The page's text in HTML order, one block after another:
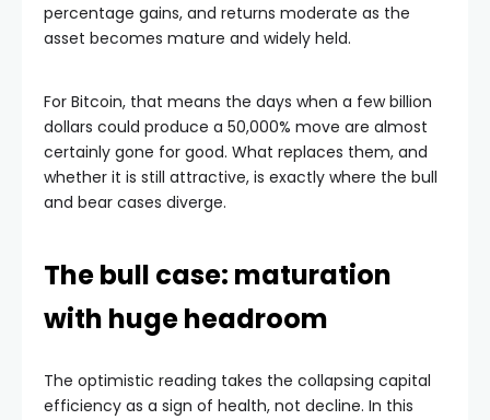
percentage gains, and returns moderate as the
asset becomes mature and widely held.
For Bitcoin, that means the days when a few billion
dollars could produce a 50,000% move are almost
certainly gone for good. What replaces them, and
whether it is still attractive, is exactly where the bull
and bear cases diverge.
The bull case: maturation
with huge headroom
The optimistic reading takes the collapsing capital
efficiency as a sign of health, not decline. In this